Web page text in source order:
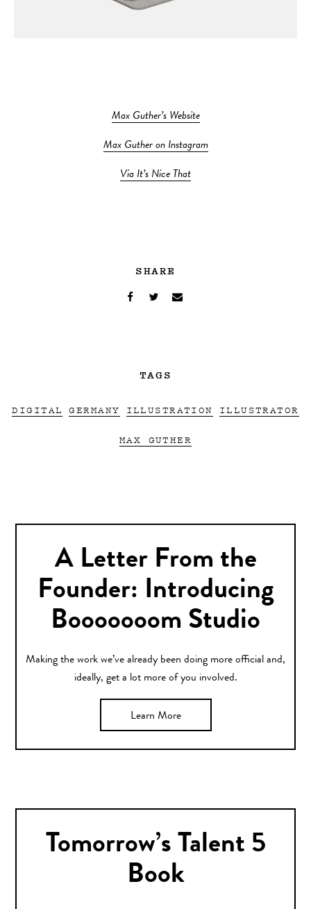
Max Guther’s Website
Max Guther on Instagram
Via It’s Nice That
SHARE
TAGS
DIGITAL GERMANY ILLUSTRATION ILLUSTRATOR
MAX GUTHER
A Letter From the
Founder: Introducing
Booooooom Studio
Making the work we’ve already been doing more official and,
ideally, get a lot more of you involved.
Learn More
Tomorrow’s Talent 5
Book